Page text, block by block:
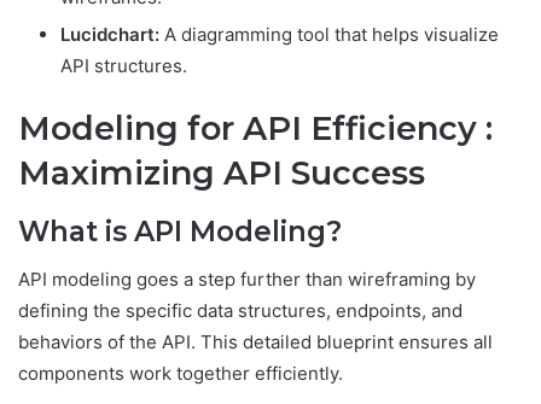
Lucidchart: A diagramming tool that helps visualize
API structures.
Modeling for API Efficiency :
Maximizing API Success
What is API Modeling?
API modeling goes a step further than wireframing by
defining the specific data structures, endpoints, and
behaviors of the API. This detailed blueprint ensures all
components work together efficiently.